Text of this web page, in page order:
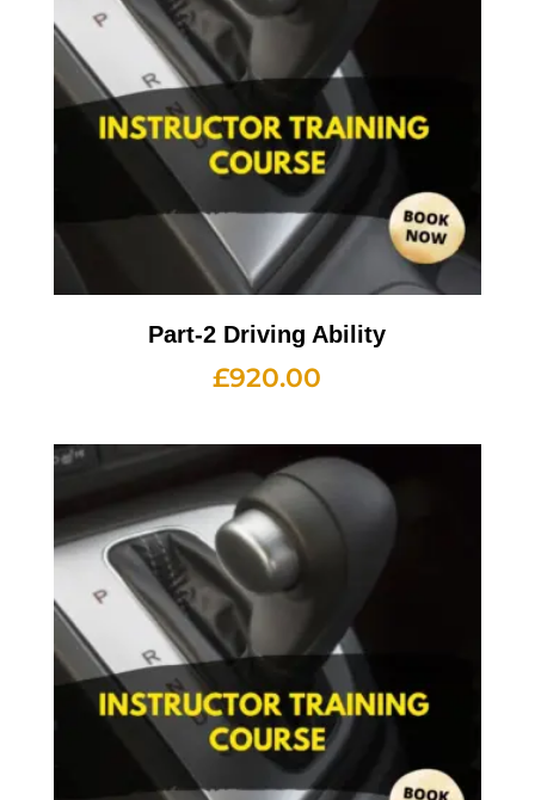
Part-2 Driving Ability
£920.00